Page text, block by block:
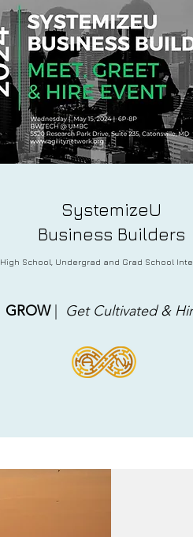
SystemizeU
Business Builders
High School, Undergrad and Grad School
GROW| Get Cultivated &